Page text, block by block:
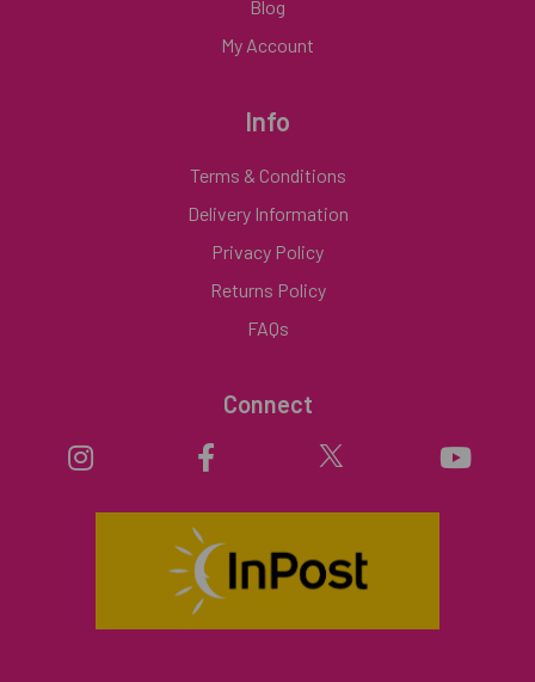
Blog
My Account
Info
Terms & Conditions
Delivery Information
Privacy Policy
Returns Policy
FAQs
Connect